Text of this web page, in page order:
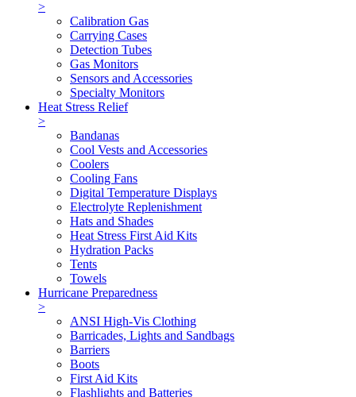
>
Calibration Gas
Carrying Cases
Detection Tubes
Gas Monitors
Sensors and Accessories
Specialty Monitors
Heat Stress Relief
>
Bandanas
Cool Vests and Accessories
Coolers
Cooling Fans
Digital Temperature Displays
Electrolyte Replenishment
Hats and Shades
Heat Stress First Aid Kits
Hydration Packs
Tents
Towels
Hurricane Preparedness
>
ANSI High-Vis Clothing
Barricades, Lights and Sandbags
Barriers
Boots
First Aid Kits
Flashlights and Batteries